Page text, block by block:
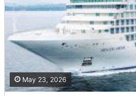
May 23, 2026